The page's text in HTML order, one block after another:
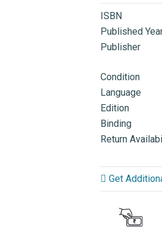
ISBN
Published
Publisher
Condition
Language
Edition
Binding
Return
Get